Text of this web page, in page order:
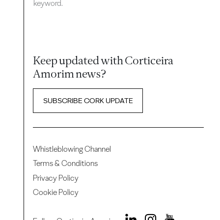
keyword.
Keep updated with Corticeira
Amorim news?
SUBSCRIBE CORK UPDATE
Whistleblowing Channel
Terms & Conditions
Privacy Policy
Cookie Policy